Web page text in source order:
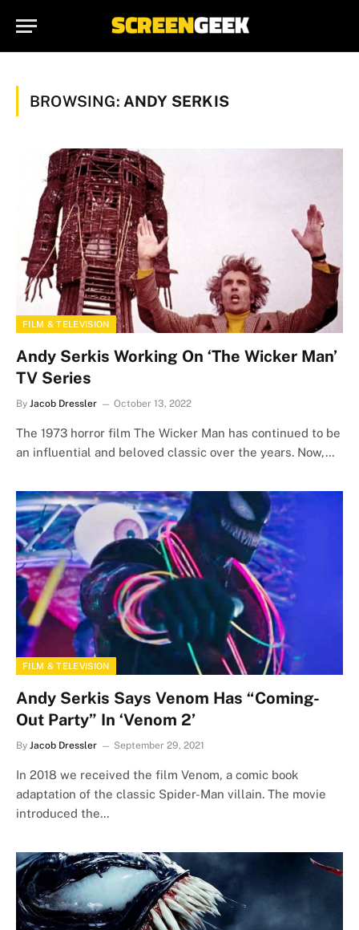
BROWSING: ANDY SERKIS
FILM & TELEVISION
Andy Serkis Working On ‘The Wicker Man’
TV Series
By Jacob Dressler October 13, 2022
The 1973 horror film The Wicker Man has continued to be
an influential and beloved classic over the years. Now,…
FILM & TELEVISION
Andy Serkis Says Venom Has “Coming-
Out Party” In ‘Venom 2’
By Jacob Dressler September 29, 2021
In 2018 we received the film Venom, a comic book
adaptation of the classic Spider-Man villain. The movie
introduced the…